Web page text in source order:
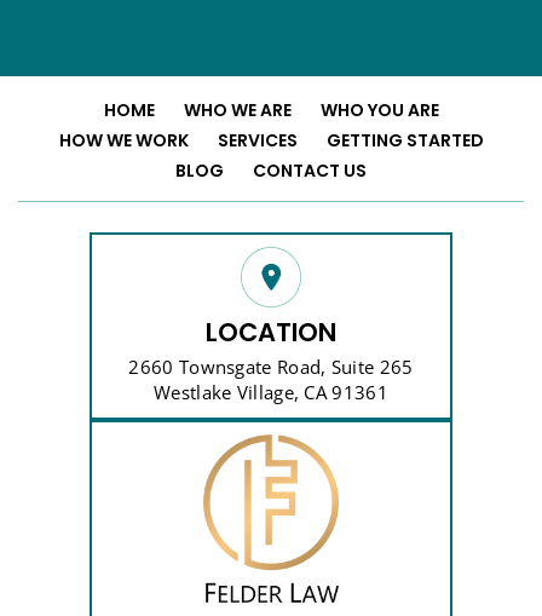
HOME WHO WE ARE
WHO YOU ARE
HOW WE WORK
SERVICES
GETTING STARTED
BLOG
CONTACT US
LOCATION
2660 Townsgate Road, Suite 265
Westlake Village, CA 91361